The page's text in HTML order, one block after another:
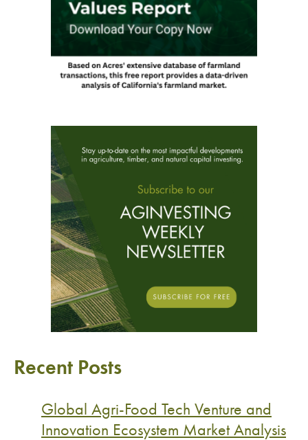
Recent Posts
Global Agri-Food Tech Venture and
Innovation Ecosystem Market Analysis